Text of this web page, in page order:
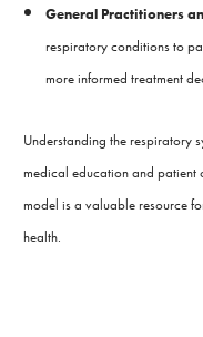
General Practitioners
respiratory conditions to
more informed treatment
Understanding the respiratory
medical education and patient
model is a valuable resource
health.